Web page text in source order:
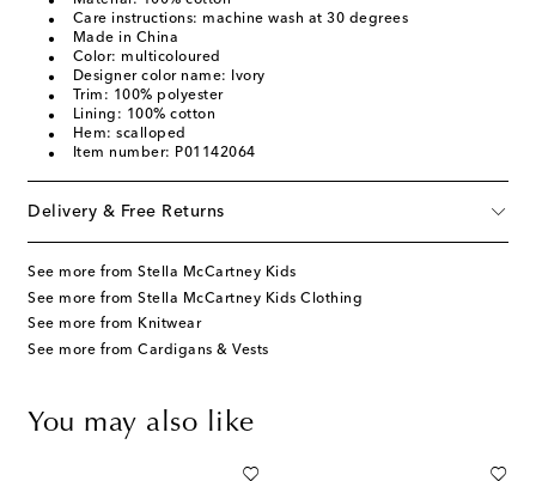
Care instructions: machine wash at 30 degrees
Made in China
Color: multicoloured
Designer color name: Ivory
Trim: 100% polyester
Lining: 100% cotton
Hem: scalloped
Item number: P01142064
Delivery & Free Returns
See more from Stella McCartney Kids
See more from Stella McCartney Kids Clothing
See more from Knitwear
See more from Cardigans & Vests
You may also like